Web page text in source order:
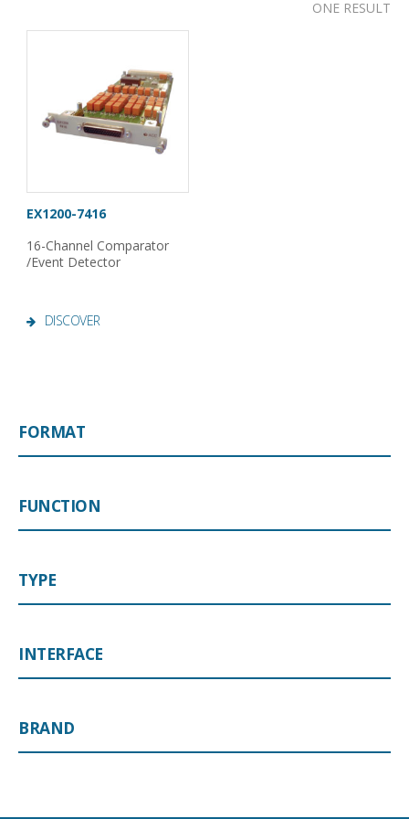
ONE RESULT
EX1200-7416
16-Channel Comparator
/Event Detector
DISCOVER
FORMAT
FUNCTION
TYPE
INTERFACE
BRAND